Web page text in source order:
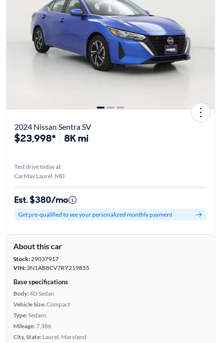
2024 Nissan Sentra SV
$23,998* 8K mi
Test drive today at
CarMax Laurel, MD
Est. $380/mo
Get pre-qualified to see your personalized monthly payment
About this car
Stock:29037917
VIN:3N1AB8CV7RY219855
Base specifications
Body:4D Sedan
Vehicle Size:Compact
Type:Sedans
Mileage:7,386
City, State: Laurel, Maryland